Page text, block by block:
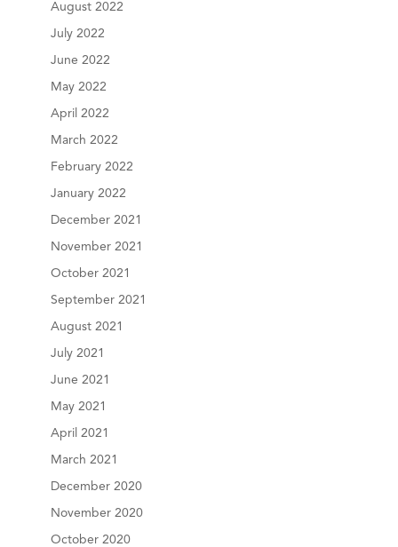
August 2022
July 2022
June 2022
May 2022
April 2022
March 2022
February 2022
January 2022
December 2021
November 2021
October 2021
September 2021
August 2021
July 2021
June 2021
May 2021
April 2021
March 2021
December 2020
November 2020
October 2020